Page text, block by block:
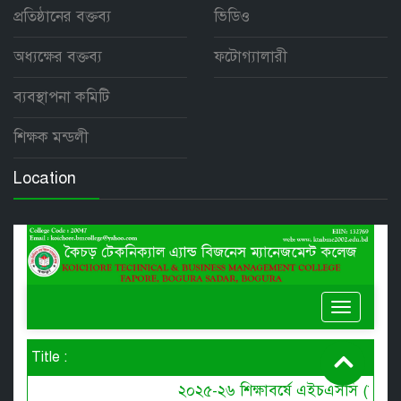
প্রতিষ্ঠানের বক্তব্য
অধ্যক্ষের বক্তব্য
ব্যবস্থাপনা কমিটি
শিক্ষক মন্ডলী
ভিডিও
ফটোগ্যালারী
Location